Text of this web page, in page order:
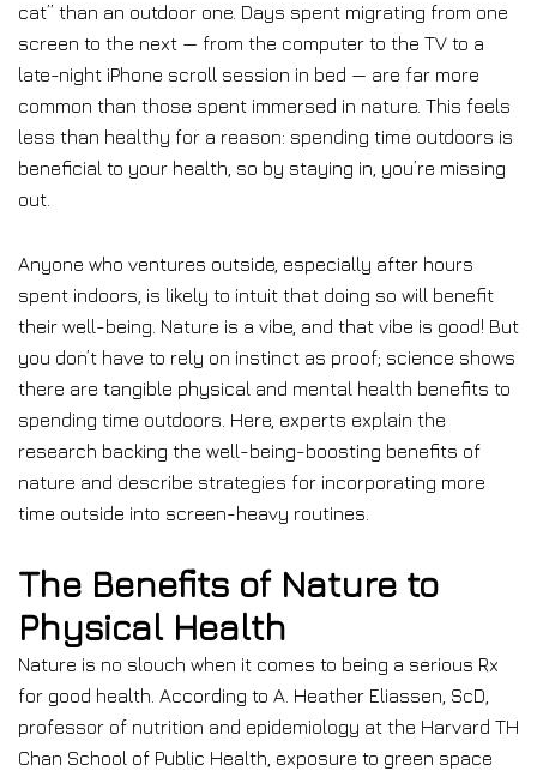
cat” than an outdoor one. Days spent migrating from one
screen to the next — from the computer to the TV to a
late-night iPhone scroll session in bed — are far more
common than those spent immersed in nature. This feels
less than healthy for a reason: spending time outdoors is
beneficial to your health, so by staying in, you’re missing
out.
Anyone who ventures outside, especially after hours
spent indoors, is likely to intuit that doing so will benefit
their well-being. Nature is a vibe, and that vibe is good! But
you don’t have to rely on instinct as proof; science shows
there are tangible physical and mental health benefits to
spending time outdoors. Here, experts explain the
research backing the well-being-boosting benefits of
nature and describe strategies for incorporating more
time outside into screen-heavy routines.
The Benefits of Nature to
Physical Health
Nature is no slouch when it comes to being a serious Rx
for good health. According to A. Heather Eliassen, ScD,
professor of nutrition and epidemiology at the Harvard TH
Chan School of Public Health, exposure to green space